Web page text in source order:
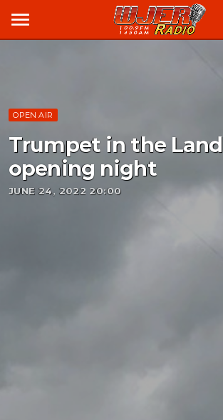
menu
OPEN AIR
Trumpet in the Land
opening night
JUNE 24, 2022 20:00